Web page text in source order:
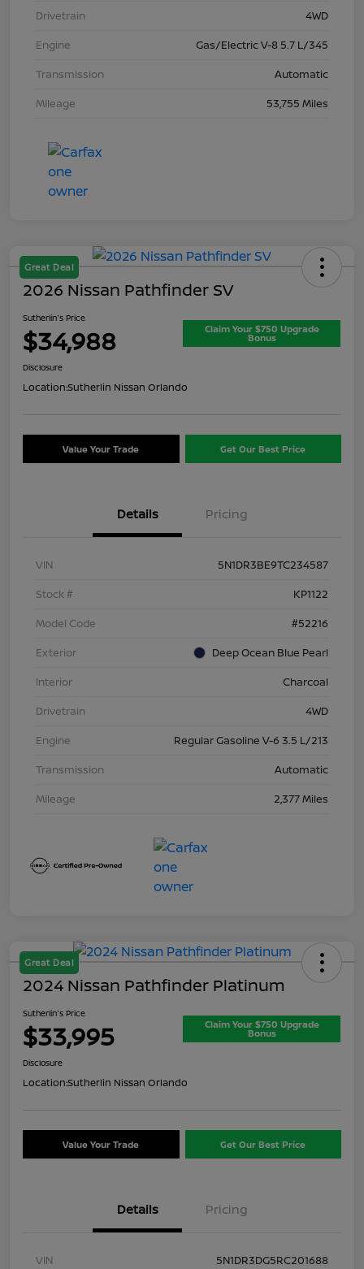
Drivetrain
4WD
Engine
Gas/Electric V-8 5.7 L/345
Transmission
Automatic
Mileage
53,755 Miles
Great Deal
2026 Nissan Pathfinder SV
Sutherlin's Price
$34,988 Claim Your $750 Upgrade
Bonus
Disclosure
Location:Sutherlin Nissan Orlando
Value Your Trade Get Our Best Price
Details Pricing
VIN
5N1DR3BE9TC234587
Stock #
KP1122
Model Code
#52216
Exterior
Deep Ocean Blue Pearl
Interior
Charcoal
Drivetrain
4WD
Engine
Regular Gasoline V-6 3.5 L/213
Transmission
Automatic
Mileage
2,377 Miles
Great Deal
2024 Nissan Pathfinder Platinum
Sutherlin's Price
$33,995 Claim Your $750 Upgrade
Bonus
Disclosure
Location:Sutherlin Nissan Orlando
Value Your Trade Get Our Best Price
Details Pricing
VIN
5N1DR3DG5RC201688